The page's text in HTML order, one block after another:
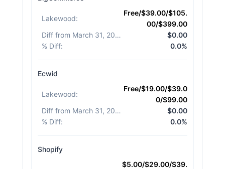
Lakewood:
Free/$39.00/$105.
00/$399.00
Diff from March 31, 2026
$0.00
% Diff: 0.0%
Ecwid
Lakewood:
Free/$19.00/$39.0
0/$99.00
Diff from March 31, 2026
$0.00
% Diff: 0.0%
Shopify
$5.00/$29.00/$39.